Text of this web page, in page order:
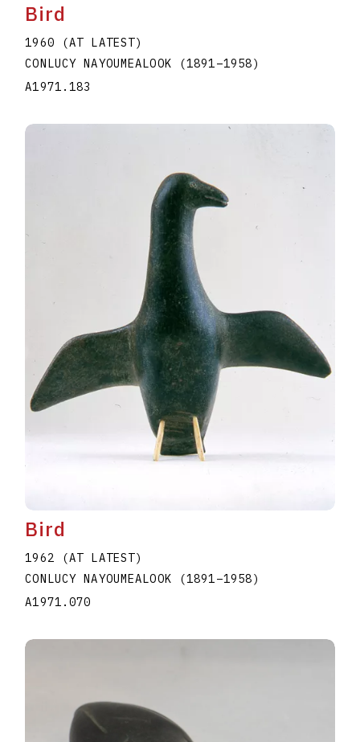
Bird
1960 (AT LATEST)
CONLUCY NAYOUMEALOOK
(1891–1958)
A1971.183
Bird
1962 (AT LATEST)
CONLUCY NAYOUMEALOOK
(1891–1958)
A1971.070